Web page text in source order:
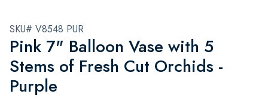
SKU# V8548 PUR
Pink 7" Balloon Vase with 5
Stems of Fresh Cut Orchids -
Purple